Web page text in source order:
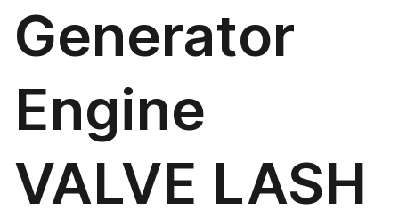
Generator
Engine
VALVE LASH